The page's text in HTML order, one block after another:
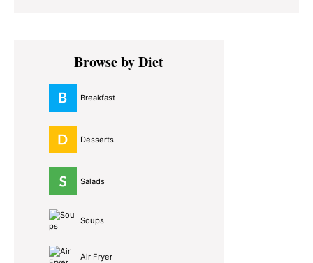
Primary
SidebarBrowse by Diet
Breakfast
Desserts
Salads
Soups
Air Fryer